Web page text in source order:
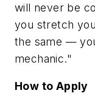
will never be
you stretch
the same —
mechanic."
How to Apply